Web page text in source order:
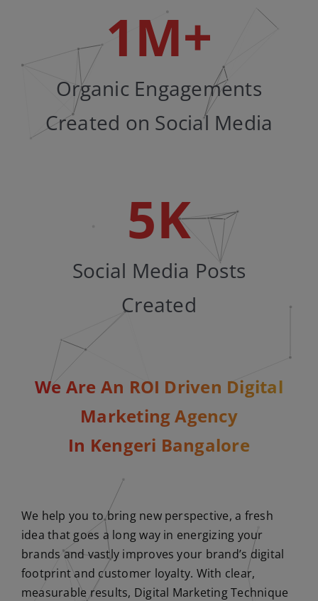
1M+
Organic Engagements
Created on Social Media
5K
Social Media Posts
Created
We Are An ROI Driven Digital
Marketing Agency
In Kengeri Bangalore
We help you to bring new perspective, a fresh
idea that goes a long way in energizing your
brands and vastly improves your brand’s digital
footprint and customer loyalty. With clear,
measurable results, Digital Marketing Technique